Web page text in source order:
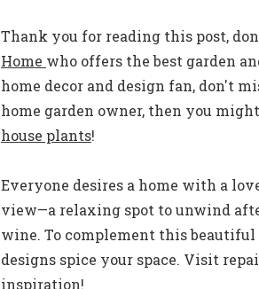
Thank you for reading this post,
Home who offers the best garden
home decor and design fan, don't
home garden owner, then you
house plants!
Everyone desires a home with a
view—a relaxing spot to unwind
wine. To complement this
designs spice your space. Visit
inspiration!